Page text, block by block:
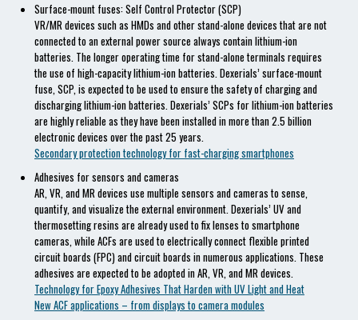
Surface-mount fuses: Self Control Protector (SCP)
VR/MR devices such as HMDs and other stand-alone devices that are not
connected to an external power source always contain lithium-ion
batteries. The longer operating time for stand-alone terminals requires
the use of high-capacity lithium-ion batteries. Dexerials’ surface-mount
fuse, SCP, is expected to be used to ensure the safety of charging and
discharging lithium-ion batteries. Dexerials’ SCPs for lithium-ion batteries
are highly reliable as they have been installed in more than 2.5 billion
electronic devices over the past 25 years.
Secondary protection technology for fast-charging smartphones
Adhesives for sensors and cameras
AR, VR, and MR devices use multiple sensors and cameras to sense,
quantify, and visualize the external environment. Dexerials’ UV and
thermosetting resins are already used to fix lenses to smartphone
cameras, while ACFs are used to electrically connect flexible printed
circuit boards (FPC) and circuit boards in numerous applications. These
adhesives are expected to be adopted in AR, VR, and MR devices.
Technology for Epoxy Adhesives That Harden with UV Light and Heat
New ACF applications – from displays to camera modules